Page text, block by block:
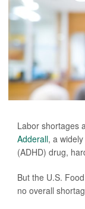
Labor shortages
Adderall, a
(ADHD) drug,
But the U.S.
no overall